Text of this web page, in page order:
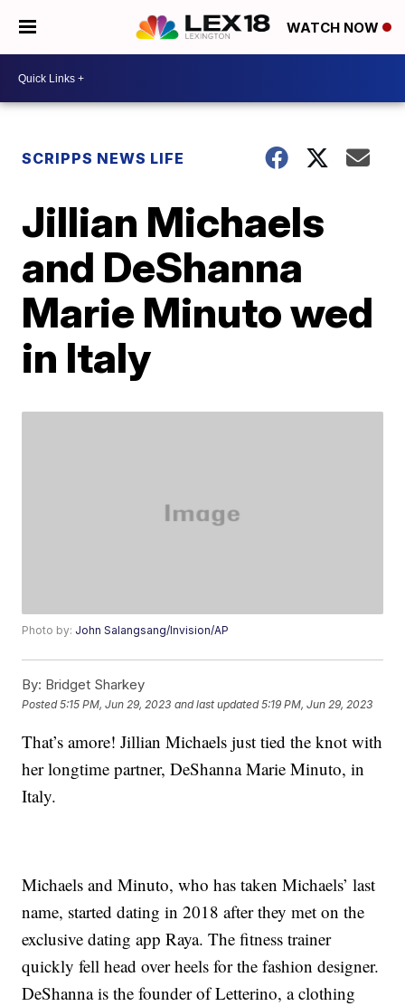
WATCH NOW
SCRIPPS NEWS LIFE
Jillian Michaels
and DeShanna
Marie Minuto wed
in Italy
Photo by: John Salangsang/Invision/AP
By: Bridget Sharkey
Posted5:15 PM, Jun 29, 2023 and last updated 5:19 PM, Jun 29, 2023
That’s amore! Jillian Michaels just tied the knot with
her longtime partner, DeShanna Marie Minuto, in
Italy.
Michaels and Minuto, who has taken Michaels’ last
name, started dating in 2018 after they met on the
exclusive dating app Raya. The fitness trainer
quickly fell head over heels for the fashion designer.
DeShanna is the founder of Letterino, a clothing